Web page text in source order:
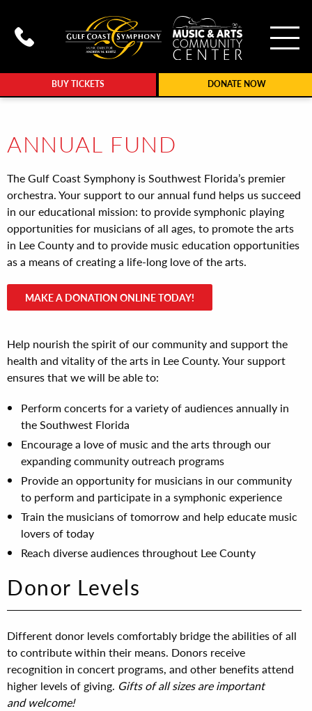
BUY TICKETS DONATE NOW
Call Gulf Coast Syphony at
ANNUAL FUND
The Gulf Coast Symphony is Southwest Florida’s premier
orchestra. Your support to our annual fund helps us succeed
in our educational mission: to provide symphonic playing
opportunities for musicians of all ages, to promote the arts
in Lee County and to provide music education opportunities
as a means of creating a life-long love of the arts.
MAKE A DONATION ONLINE TODAY!
Help nourish the spirit of our community and support the
health and vitality of the arts in Lee County. Your support
ensures that we will be able to:
Perform concerts for a variety of audiences annually in
the Southwest Florida
Encourage a love of music and the arts through our
expanding community outreach programs
Provide an opportunity for musicians in our community
to perform and participate in a symphonic experience
Train the musicians of tomorrow and help educate music
lovers of today
Reach diverse audiences throughout Lee County
Donor Levels
Different donor levels comfortably bridge the abilities of all
to contribute within their means. Donors receive
recognition in concert programs, and other benefits attend
higher levels of giving. Gifts of all sizes are important
and welcome!